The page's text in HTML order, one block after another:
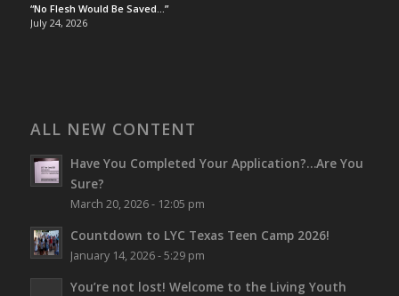
“No Flesh Would Be Saved…”
July 24, 2026
ALL NEW CONTENT
Have You Completed Your Application?…Are You
Sure?
March 20, 2026 - 12:05 pm
Countdown to LYC Texas Teen Camp 2026!
January 14, 2026 - 5:29 pm
You’re not lost! Welcome to the Living Youth